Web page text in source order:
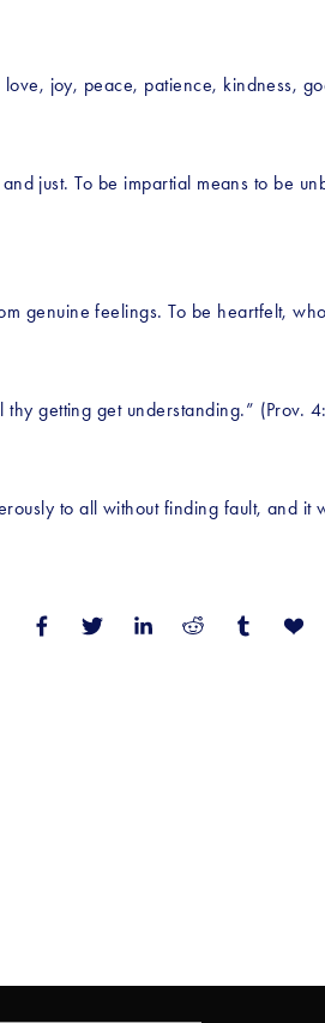
joy, peace, patience, kindness,
just. To be impartial means to be
genuine feelings. To be heartfelt,
getting get understanding.” (Prov.
to all without finding fault, and it